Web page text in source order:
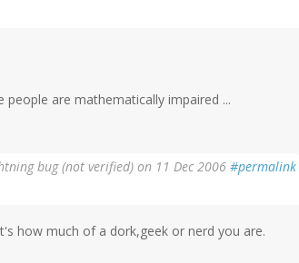
people are mathematically impaired ...
bug (not verified) on 11 Dec 2006 #permalink
how much of a dork,geek or nerd you are.